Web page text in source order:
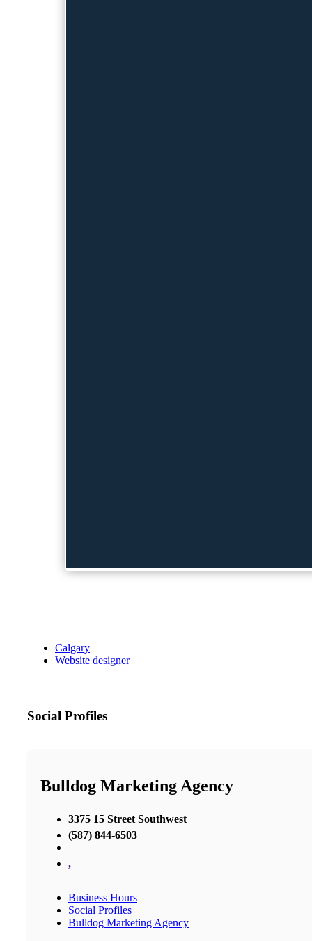
Calgary
Website designer
Social Profiles
Bulldog Marketing Agency
3375 15 Street Southwest
(587) 844-6503
,
Business Hours
Social Profiles
Bulldog Marketing Agency